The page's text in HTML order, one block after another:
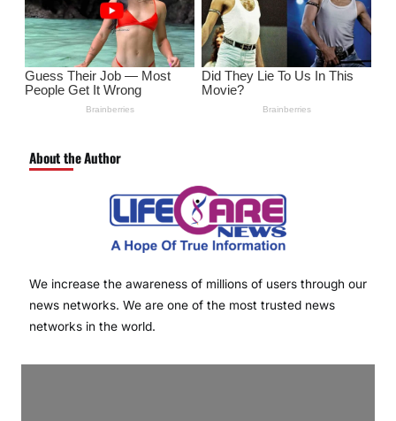
About the Author
We increase the awareness of millions of users through our
news networks. We are one of the most trusted news
networks in the world.